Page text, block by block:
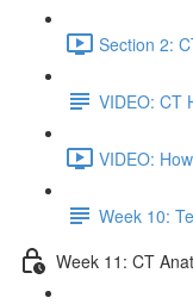
Section 2:
VIDEO: CT
VIDEO:
Week 10:
Week 11: CT